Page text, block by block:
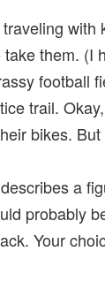
them. (I
football
trail.
bikes.
a
probably
Your